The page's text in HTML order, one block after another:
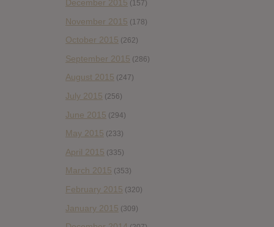
December 2015 (157)
November 2015 (178)
October 2015 (262)
September 2015 (286)
August 2015 (247)
July 2015 (256)
June 2015 (294)
May 2015 (233)
April 2015 (335)
March 2015 (353)
February 2015 (320)
January 2015 (309)